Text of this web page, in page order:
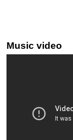
Music video